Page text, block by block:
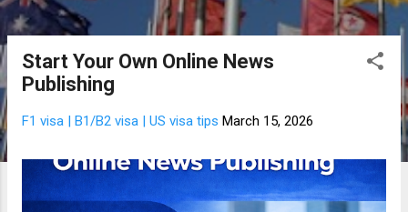
Start Your Own Online News
Publishing
F1 visa | B1/B2 visa | US visa tips March 15, 2026